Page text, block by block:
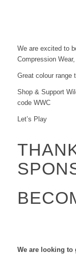
We are excited to
Compression
Great colour range
Shop & Support
code WWC
Let’s Play
We are looking to